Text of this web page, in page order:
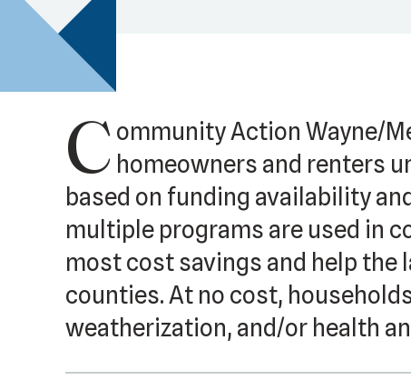
C ommunity Action Wayne/
homeowners and renters
based on funding availability
multiple programs are used in
most cost savings and help the
counties. At no cost,
weatherization, and/or health